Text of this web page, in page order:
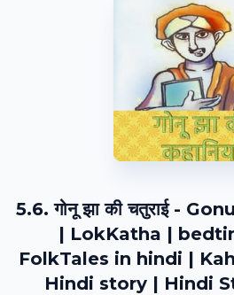
5.6. गोनू झा की चतुराई -
| LokKatha |
FolkTales in hindi |
Hindi story | Hindi